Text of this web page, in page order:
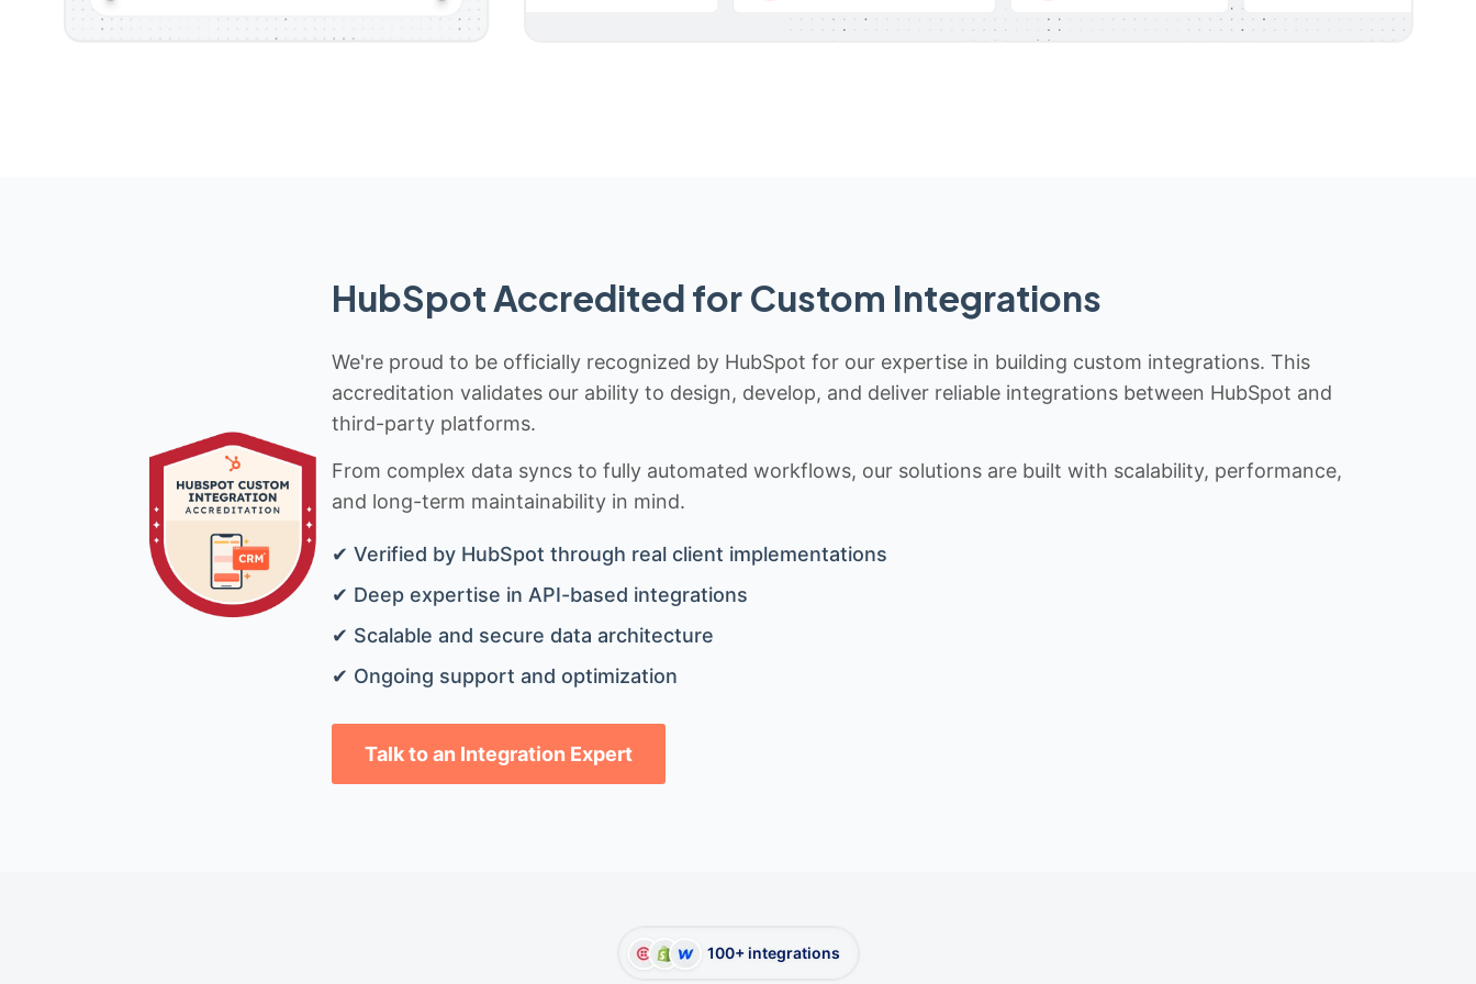
HubSpot Accredited for Custom Integrations
We're proud to be officially recognized by HubSpot for our expertise in building custom integrations. This
accreditation validates our ability to design, develop, and deliver reliable integrations between HubSpot and
third-party platforms.
From complex data syncs to fully automated workflows, our solutions are built with scalability, performance,
and long-term maintainability in mind.
✔ Verified by HubSpot through real client implementations
✔ Deep expertise in API-based integrations
✔ Scalable and secure data architecture
✔ Ongoing support and optimization
Talk to an Integration Expert
100+ integrations